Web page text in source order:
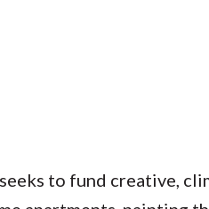
to fund creative,